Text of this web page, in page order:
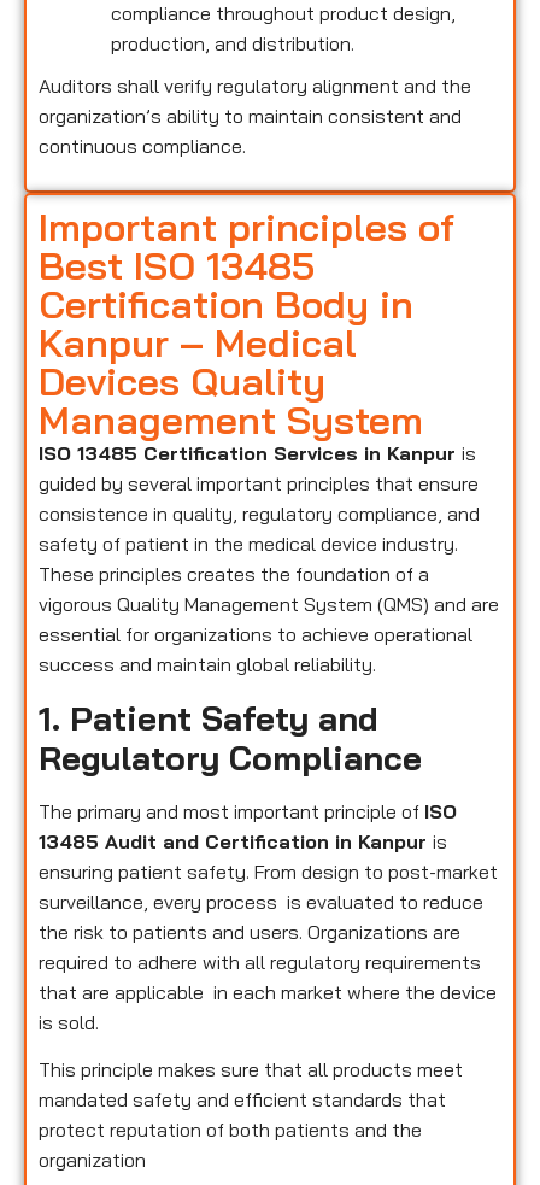
compliance throughout product design,
production, and distribution.
Auditors shall verify regulatory alignment and the
organization’s ability to maintain consistent and
continuous compliance.
Important principles of
Best ISO 13485
Certification Body in
Kanpur – Medical
Devices Quality
Management System
ISO 13485 Certification Services in Kanpur is
guided by several important principles that ensure
consistence in quality, regulatory compliance, and
safety of patient in the medical device industry.
These principles creates the foundation of a
vigorous Quality Management System (QMS) and are
essential for organizations to achieve operational
success and maintain global reliability.
1. Patient Safety and
Regulatory Compliance
The primary and most important principle of ISO
13485 Audit and Certification in Kanpur is
ensuring patient safety. From design to post-market
surveillance, every process is evaluated to reduce
the risk to patients and users. Organizations are
required to adhere with all regulatory requirements
that are applicable in each market where the device
is sold.
This principle makes sure that all products meet
mandated safety and efficient standards that
protect reputation of both patients and the
organization